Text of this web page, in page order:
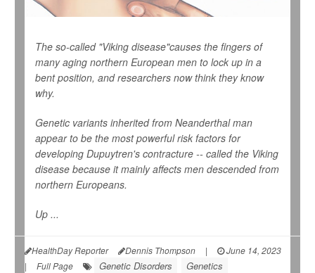
The so-called "Viking disease"causes the fingers of
many aging northern European men to lock up in a
bent position, and researchers now think they know
why.
Genetic variants inherited from Neanderthal man
appear to be the most powerful risk factors for
developing Dupuytren's contracture -- called the Viking
disease because it mainly affects men descended from
northern Europeans.
Up ...
HealthDay Reporter Dennis Thompson |
June 14, 2023
|
Full Page Genetic Disorders Genetics